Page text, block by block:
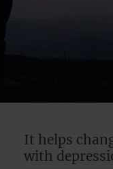
It helps
with